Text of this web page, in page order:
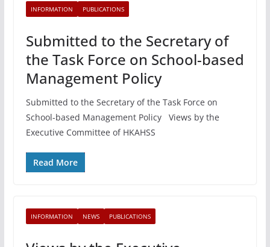
INFORMATION PUBLICATIONS
Submitted to the Secretary of
the Task Force on School-based
Management Policy
Submitted to the Secretary of the Task Force on
School-based Management Policy Views by the
Executive Committee of HKAHSS
Read More
INFORMATION NEWS PUBLICATIONS